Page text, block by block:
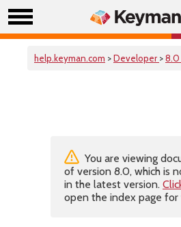
help.keyman.com >Developer >8.0
You are viewing
of version 8.0, which is
in the latest version.
open the index page for